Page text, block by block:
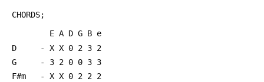
CHORDS;
         E A D G B e
D     - X X 0 2 3 2
G     - 3 2 0 0 3 3
F#m   - X X 0 2 2 2